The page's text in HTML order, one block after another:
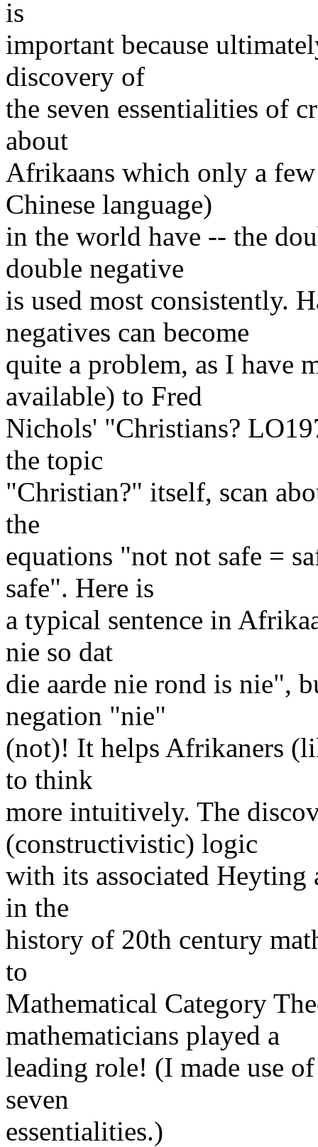
is
important because
discovery of
the seven essentialities of
about
Afrikaans which only a few
Chinese language)
in the world have -- the
double negative
is used most consistently.
negatives can become
quite a problem, as I have
available) to Fred
Nichols' "Christians?
the topic
"Christian?" itself, scan
the
equations "not not safe =
safe". Here is
a typical sentence in
nie so dat
die aarde nie rond is nie",
negation "nie"
(not)! It helps Afrikaners
to think
more intuitively. The
(constructivistic) logic
with its associated Heyting
in the
history of 20th century
to
Mathematical Category
mathematicians played a
leading role! (I made use
seven
essentialities.)